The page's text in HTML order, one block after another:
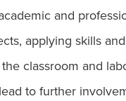
and
applying skills
classroom and
to further